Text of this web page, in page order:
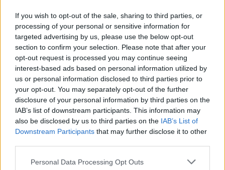
If you wish to opt-out of the sale, sharing to third parties, or
processing of your personal or sensitive information for
targeted advertising by us, please use the below opt-out
section to confirm your selection. Please note that after your
opt-out request is processed you may continue seeing
interest-based ads based on personal information utilized by
us or personal information disclosed to third parties prior to
your opt-out. You may separately opt-out of the further
disclosure of your personal information by third parties on the
IAB’s list of downstream participants. This information may
also be disclosed by us to third parties on the IAB’s List of
Downstream Participants that may further disclose it to other
Personal Data Processing Opt Outs
Factory.
Tickets to Heffernan's Whelan's show are on
sale now from tickets.ie for €12.
Listen to 'Midwest Emo' below.